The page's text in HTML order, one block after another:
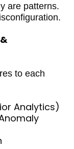
are patterns.
to each
Analytics)